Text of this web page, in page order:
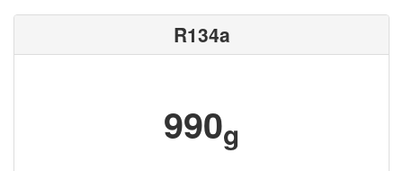
R134a
990g